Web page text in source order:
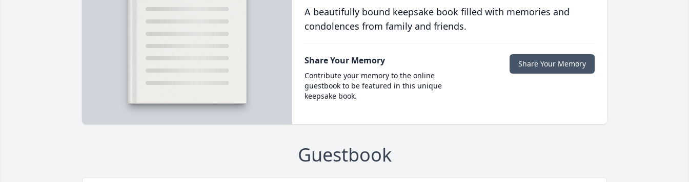
A beautifully bound keepsake book filled with memories and
condolences from family and friends.
Share Your Memory
Contribute your memory to the online
guestbook to be featured in this unique
keepsake book.
Share Your Memory
Guestbook